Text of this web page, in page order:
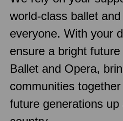
world-class ballet
everyone. With your
ensure a bright
Ballet and Opera,
communities
future generations